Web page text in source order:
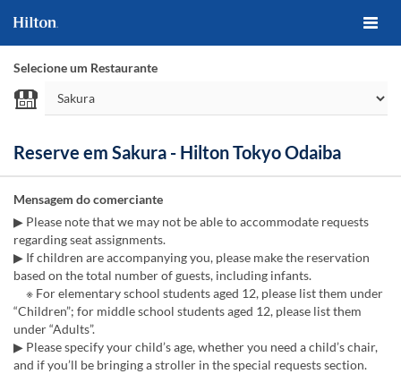
Selecione um Restaurante
Reserve em Sakura - Hilton Tokyo Odaiba
Mensagem do comerciante
▶ Please note that we may not be able to accommodate requests
regarding seat assignments.
▶ If children are accompanying you, please make the reservation
based on the total number of guests, including infants.
※ For elementary school students aged 12, please list them under
“Children”; for middle school students aged 12, please list them
under “Adults”.
▶ Please specify your child’s age, whether you need a child’s chair,
and if you’ll be bringing a stroller in the special requests section.